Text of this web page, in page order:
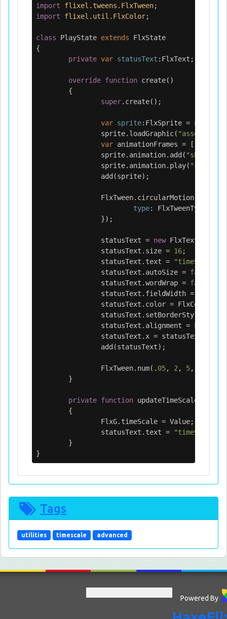
import
flixel.tweens.FlxTween;
import
flixel.util.FlxColor;
class PlayState extends
FlxState
{
private var statusText : FlxText ;
override function create()
{
super. create();
var sprite: FlxSprite = new
sprite. loadGraphic( "assets/
var animationFrames = [1
sprite. animation. add ( "shine"
sprite. animation. play( "shine"
add (sprite);
FlxTween. circularMotion
type: FlxTweenType
});
statusText = new FlxText
statusText . size = 16;
statusText . text =
"timeScale:
statusText . autoSize = false
statusText .wordWrap = false
statusText . fieldWidth =
statusText . color = FlxColor
statusText . setBorderStyle
statusText . alignment =
statusText . x = statusText
add (statusText);
FlxTween. num(. 05, 2 , 5,
}
private function updateTimeScale
{
FlxG. timeScale = Value;
statusText . text =
"timeScale: "
}
}
Tags
utilities timescale advanced
Powered By